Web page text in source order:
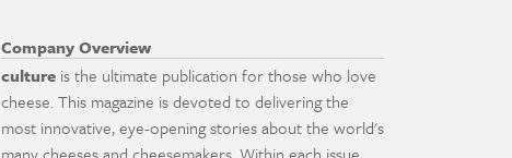
Company Overview
culture is the ultimate publication for those who love
cheese. This magazine is devoted to delivering the
most innovative, eye-opening stories about the world's